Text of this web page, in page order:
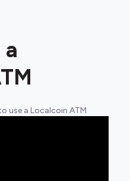
use a Localcoin ATM